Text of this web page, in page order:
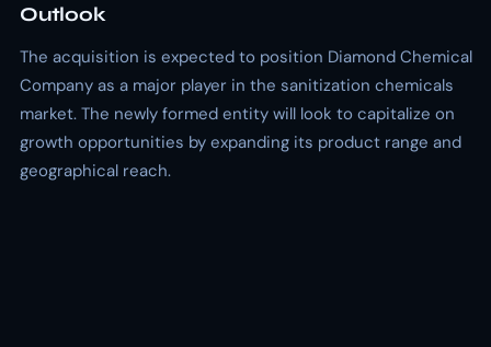
Outlook
The acquisition is expected to position Diamond Chemical
Company as a major player in the sanitization chemicals
market. The newly formed entity will look to capitalize on
growth opportunities by expanding its product range and
geographical reach.